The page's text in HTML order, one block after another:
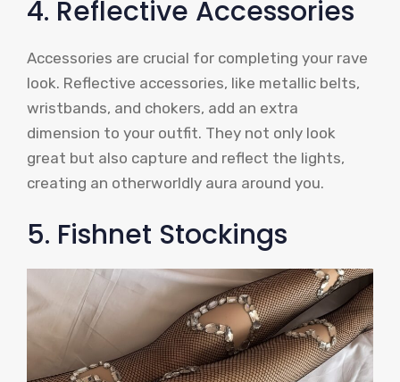
4. Reflective Accessories
Accessories are crucial for completing your rave
look. Reflective accessories, like metallic belts,
wristbands, and chokers, add an extra
dimension to your outfit. They not only look
great but also capture and reflect the lights,
creating an otherworldly aura around you.
5. Fishnet Stockings